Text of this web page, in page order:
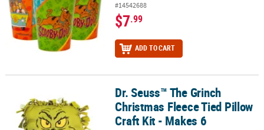
#14542688
$7.99
ADD TO CART
Dr. Seuss™ The Grinch Christmas Fleece Tied Pillow Craft Kit -
Dr. Seuss™ The Grinch
Christmas Fleece Tied Pillow
Craft Kit - Makes 6